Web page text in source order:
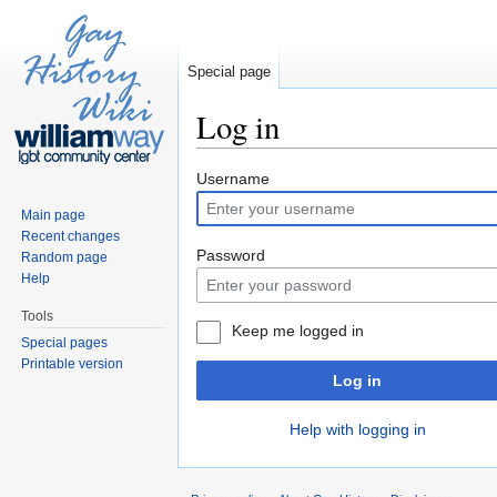
Log in
Username
Password
Keep me logged in
Log in
Help with logging in
Special page
Main page
Recent changes
Random page
Help
Tools
Special pages
Printable version